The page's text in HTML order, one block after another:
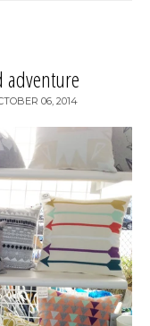
adventure
06, 2014